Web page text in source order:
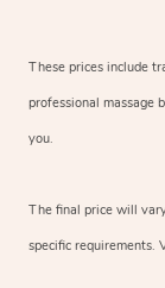
These prices include
professional massage
you.
The final price will
specific requirements.